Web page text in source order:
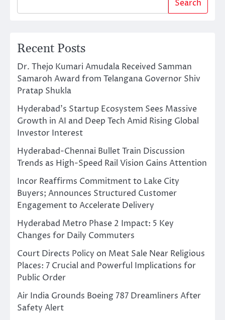
Search
Recent Posts
Dr. Thejo Kumari Amudala Received Samman
Samaroh Award from Telangana Governor Shiv
Pratap Shukla
Hyderabad’s Startup Ecosystem Sees Massive
Growth in AI and Deep Tech Amid Rising Global
Investor Interest
Hyderabad-Chennai Bullet Train Discussion
Trends as High-Speed Rail Vision Gains Attention
Incor Reaffirms Commitment to Lake City
Buyers; Announces Structured Customer
Engagement to Accelerate Delivery
Hyderabad Metro Phase 2 Impact: 5 Key
Changes for Daily Commuters
Court Directs Policy on Meat Sale Near Religious
Places: 7 Crucial and Powerful Implications for
Public Order
Air India Grounds Boeing 787 Dreamliners After
Safety Alert